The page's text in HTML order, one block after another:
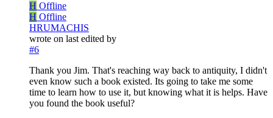
H Offline
H Offline
HRUMACHIS
wrote on last edited by
#6
Thank you Jim. That's reaching way back to antiquity, I didn't
even know such a book existed. Its going to take me some
time to learn how to use it, but knowing what it is helps. Have
you found the book useful?